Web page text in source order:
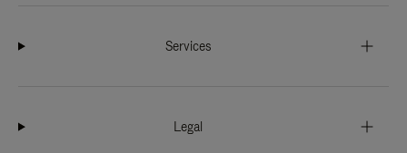
Services
Legal